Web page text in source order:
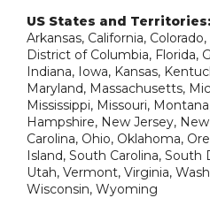
US States and Territories:
Arkansas, California,
District of Columbia, Florida,
Indiana, Iowa, Kansas,
Maryland, Massachusetts,
Mississippi, Missouri,
Hampshire, New Jersey,
Carolina, Ohio, Oklahoma,
Island, South Carolina, South
Utah, Vermont, Virginia,
Wisconsin, Wyoming